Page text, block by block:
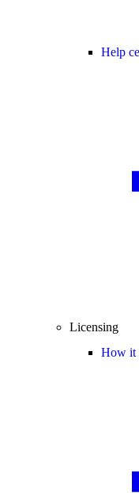
Help
Licensing
How it